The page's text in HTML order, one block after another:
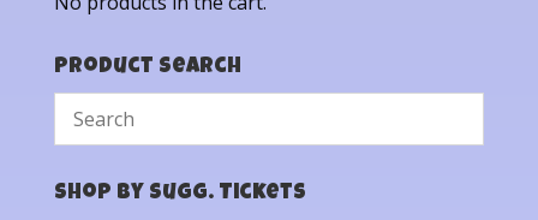
Product Search
Shop by Sugg. Tickets